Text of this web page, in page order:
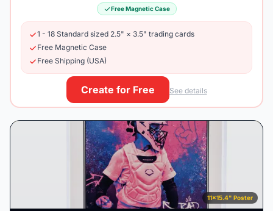
Free Magnetic Case
1 - 18 Standard sized 2.5" × 3.5" trading cards
Free Magnetic Case
Free Shipping (USA)
Create for Free See details
11×15.4" Poster